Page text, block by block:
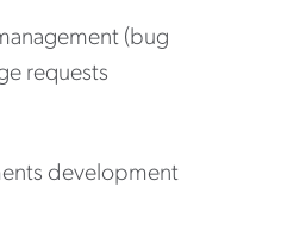
(bug
requests
development